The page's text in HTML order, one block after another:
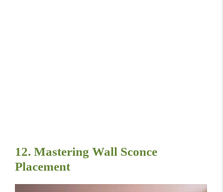
12. Mastering Wall Sconce
Placement